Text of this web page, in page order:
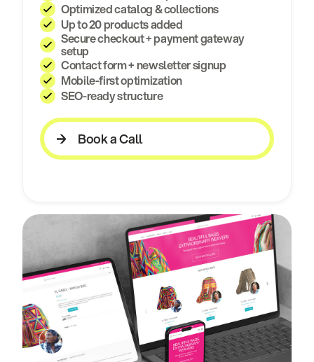
Optimized catalog & collections
Up to 20 products added
Secure checkout + payment gateway
setup
Contact form + newsletter signup
Mobile-first optimization
SEO-ready structure
Book a Call
Book a Call